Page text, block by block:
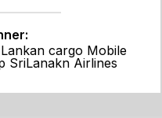
cargo Mobile
SriLanakn Airlines